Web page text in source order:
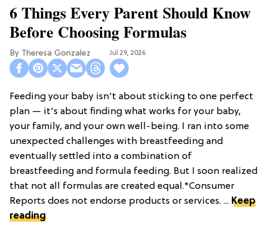
6 Things Every Parent Should Know
Before Choosing Formulas
Theresa Gonzalez Jul 29, 2026
Feeding your baby isn't about sticking to one perfect
plan — it's about finding what works for your baby,
your family, and your own well-being. I ran into some
unexpected challenges with breastfeeding and
eventually settled into a combination of
breastfeeding and formula feeding. But I soon realized
that not all formulas are created equal.*Consumer
Reports does not endorse products or services. ... Keep
reading